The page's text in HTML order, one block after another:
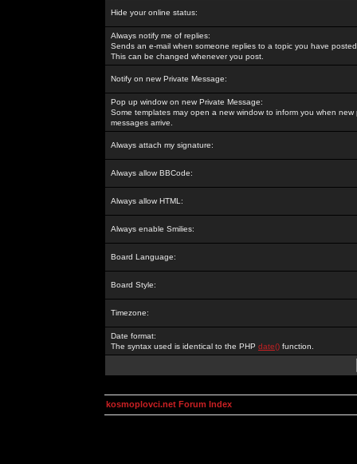
Hide your online status:
Always notify me of replies:
Sends an e-mail when someone replies to a topic you have
This can be changed whenever you post.
Notify on new Private Message:
Pop up window on new Private Message:
Some templates may open a new window to inform you when new
messages arrive.
Always attach my signature:
Always allow BBCode:
Always allow HTML:
Always enable Smilies:
Board Language:
Board Style:
Timezone:
Date format:
The syntax used is identical to the PHP date() function.
kosmoplovci.net Forum Index